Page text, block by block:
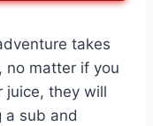
takes
no matter if you
juice, they will
a sub and